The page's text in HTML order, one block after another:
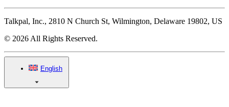
Talkpal, Inc., 2810 N Church St, Wilmington, Delaware 19802, US
© 2026 All Rights Reserved.
English